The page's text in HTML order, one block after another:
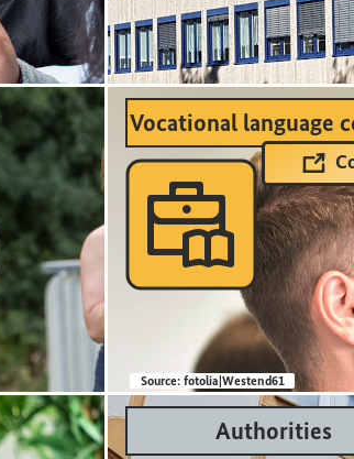
Vocational language

Source:fotolia|Westend61
Authorities